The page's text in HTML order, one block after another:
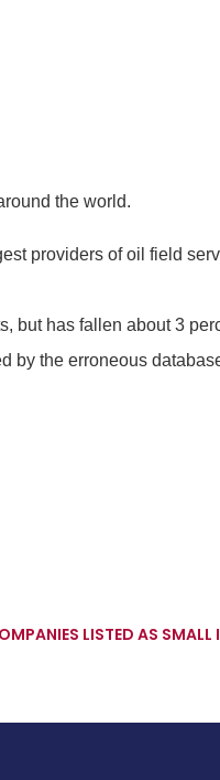
the world.
providers of oil field
but has fallen about 3
by the erroneous
LISTED AS SMALL